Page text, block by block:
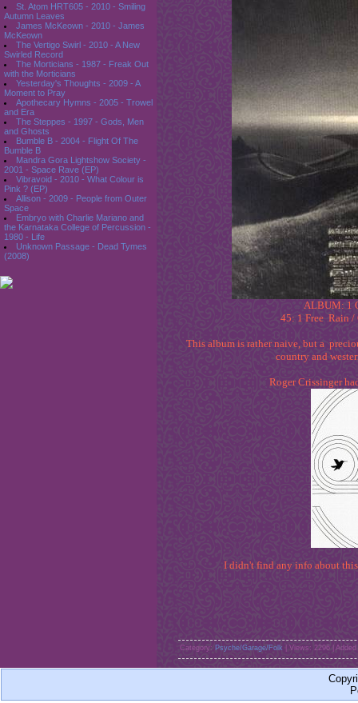
St. Atom HRT605 - 2010 - Smiling
Autumn Leaves
James McKeown - 2010 - James
McKeown
The Vertigo Swirl - 2010 - A New
Swirled Record
The Morticians - 1987 - Freak Out
with the Morticians
Yesterday's Thoughts - 2009 - A
Moment to Pray
Apothecary Hymns - 2005 - Trowel
and Era
The Steppes - 1997 - Gods, Men
and Ghosts
Bumble B - 2004 - Flight Of The
Bumble B
Mandra Gora Lightshow Society -
2001 - Space Rave (EP)
Vibravoid - 2010 - What Colour is
Pink ? (EP)
Allison - 2009 - People from Outer
Space
Embryo with Charlie Mariano and
the Karnataka College of Percussion -
1980 - Life
Unknown Passage - Dead Tymes
(2008)
ALBUM: 1
45: 1 Free Rain /
This album is rather naive, but a
country and
Roger Crissinger
I didn't find any info about
Category: Psyche/Garage/Folk | Views: 2296 |